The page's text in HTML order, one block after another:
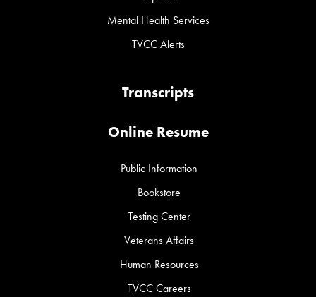
Mental Health Services
TVCC Alerts
Transcripts
Online Resume
Public Information
Bookstore
Testing Center
Veterans Affairs
Human Resources
TVCC Careers